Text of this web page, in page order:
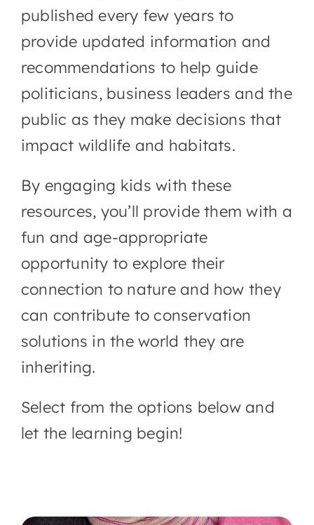
published every few years to
provide updated information and
recommendations to help guide
politicians, business leaders and the
public as they make decisions that
impact wildlife and habitats.
By engaging kids with these
resources, you’ll provide them with a
fun and age-appropriate
opportunity to explore their
connection to nature and how they
can contribute to conservation
solutions in the world they are
inheriting.
Select from the options below and
let the learning begin!